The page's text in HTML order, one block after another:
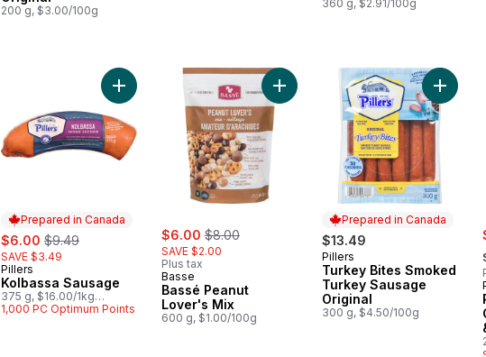
200 g, $3.00/100g
360 g, $2.91/100g
Prepared in Canada
sale:
$6.00 , formerly:
$9.49
SAVE $3.49
Prepared in Canada
Pillers
Kolbassa Sausage
375 g, $16.00/1kg
$1.60/100g
1,000 PC Optimum Points
Add Kolbassa Sausage to cart
sale:
$6.00 , formerly:
$8.00
SAVE $2.00
Plus tax
Basse
Bassé Peanut
Lover's Mix
600 g, $1.00/100g
Add Bassé Peanut Lover's Mix to
Prepared in Canada
$13.49
Prepared in Canada
Pillers
Turkey Bites Smoked
Turkey Sausage
Original
300 g, $4.50/100g
Add